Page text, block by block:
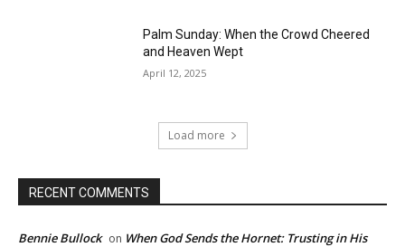
Palm Sunday: When the Crowd Cheered
and Heaven Wept
April 12, 2025
Load more
RECENT COMMENTS
Bennie Bullock on When God Sends the Hornet: Trusting in His